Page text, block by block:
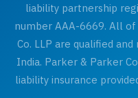
liability partnership
number AAA-6669. All
Co. LLP are qualified
India. Parker & Parker
liability insurance